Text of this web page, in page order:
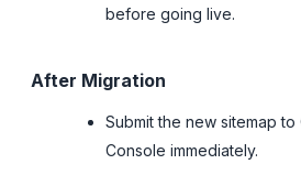
before going live.
After Migration
Submit the new sitemap
Console immediately.